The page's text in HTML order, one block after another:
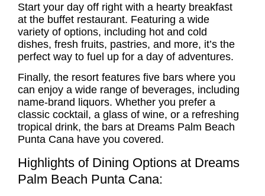
Start your day off right with a hearty breakfast
at the buffet restaurant. Featuring a wide
variety of options, including hot and cold
dishes, fresh fruits, pastries, and more, it’s the
perfect way to fuel up for a day of adventures.
Finally, the resort features five bars where you
can enjoy a wide range of beverages, including
name-brand liquors. Whether you prefer a
classic cocktail, a glass of wine, or a refreshing
tropical drink, the bars at Dreams Palm Beach
Punta Cana have you covered.
Highlights of Dining Options at Dreams
Palm Beach Punta Cana: